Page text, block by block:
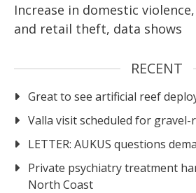
Increase in domestic
and retail theft, data shows
RECENT
Great to see artificial reef
Valla visit scheduled for
LETTER: AUKUS questions
Private psychiatry treatment
North Coast